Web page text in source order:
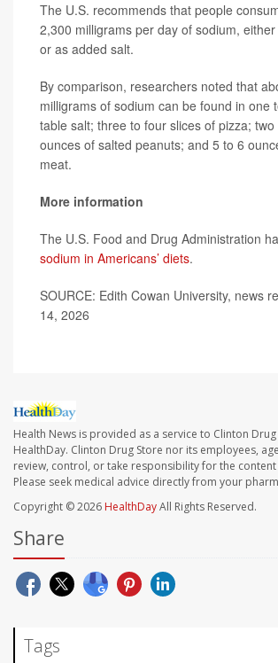
The U.S. recommends that people
2,300 milligrams per day of sodium,
or as added salt.
By comparison, researchers noted that
milligrams of sodium can be found in one
table salt; three to four slices of pizza;
ounces of salted peanuts; and 5 to 6
meat.
More information
The U.S. Food and Drug Administration
sodium in Americans’ diets.
SOURCE: Edith Cowan University, news
14, 2026
Health News is provided as a service to Clinton
HealthDay. Clinton Drug Store nor its employees,
review, control, or take responsibility for the
Please seek medical advice directly from your
Copyright © 2026 HealthDayAll Rights Reserved.
Share
Tags